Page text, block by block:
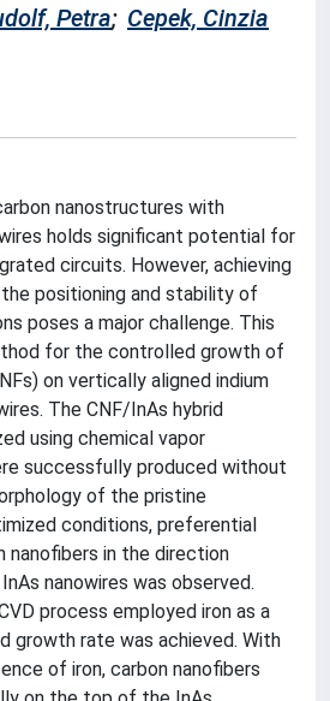
Petra; Cepek, Cinzia
nanostructures with
holds significant potential for
circuits. However, achieving
positioning and stability of
poses a major challenge. This
for the controlled growth of
on vertically aligned indium
The CNF/InAs hybrid
using chemical vapor
successfully produced without
of the pristine
conditions, preferential
in the direction
nanowires was observed.
process employed iron as a
growth rate was achieved. With
of iron, carbon nanofibers